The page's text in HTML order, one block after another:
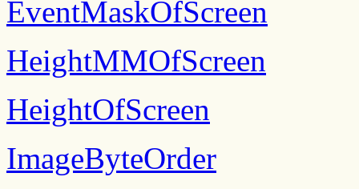
EventMaskOfScreen
HeightMMOfScreen
HeightOfScreen
ImageByteOrder